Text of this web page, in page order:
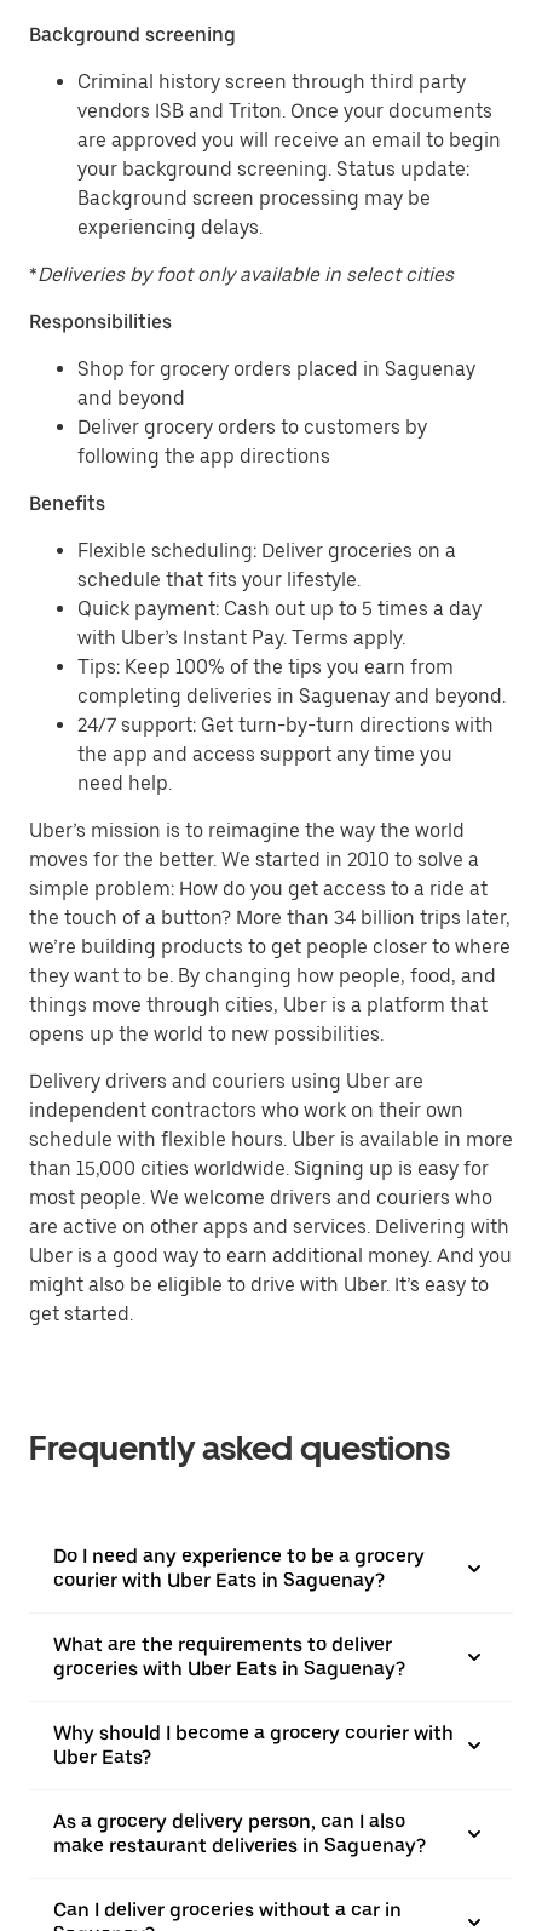
Background screening
Criminal history screen through third party
vendors ISB and Triton. Once your documents
are approved you will receive an email to begin
your background screening. Status update:
Background screen processing may be
experiencing delays.
*Deliveries by foot only available in select cities
Responsibilities
Shop for grocery orders placed in Saguenay
and beyond
Deliver grocery orders to customers by
following the app directions
Benefits
Flexible scheduling: Deliver groceries on a
schedule that fits your lifestyle.
Quick payment: Cash out up to 5 times a day
with Uber’s Instant Pay. Terms apply.
Tips: Keep 100% of the tips you earn from
completing deliveries in Saguenay and beyond.
24/7 support: Get turn-by-turn directions with
the app and access support any time you
need help.
Uber’s mission is to reimagine the way the world
moves for the better. We started in 2010 to solve a
simple problem: How do you get access to a ride at
the touch of a button? More than 34 billion trips later,
we’re building products to get people closer to where
they want to be. By changing how people, food, and
things move through cities, Uber is a platform that
opens up the world to new possibilities.
Delivery drivers and couriers using Uber are
independent contractors who work on their own
schedule with flexible hours. Uber is available in more
than 15,000 cities worldwide. Signing up is easy for
most people. We welcome drivers and couriers who
are active on other apps and services. Delivering with
Uber is a good way to earn additional money. And you
might also be eligible to drive with Uber. It’s easy to
get started.
Frequently asked questions
Do I need any experience to be a grocery
courier with Uber Eats in Saguenay?
What are the requirements to deliver
groceries with Uber Eats in Saguenay?
Why should I become a grocery courier with
Uber Eats?
As a grocery delivery person, can I also
make restaurant deliveries in Saguenay?
Can I deliver groceries without a car in